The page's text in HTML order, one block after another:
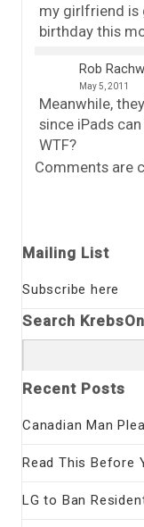
my girlfriend is
birthday this
Rob
May 5, 2011
Meanwhile,
since iPads
WTF?
Comments are
Mailing List
Subscribe here
Search
for:
Recent Posts
Canadian Man
Read This Before
LG to Ban